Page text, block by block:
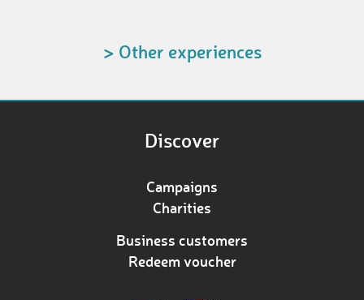
> Other experiences
Discover
Campaigns
Charities
Business customers
Redeem voucher